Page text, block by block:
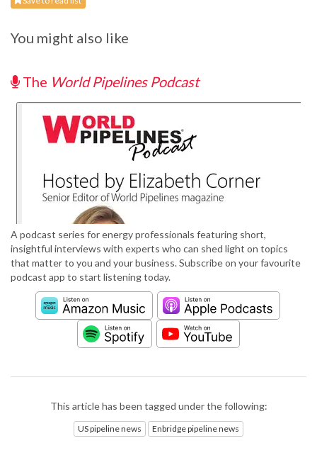
You might also like
The World Pipelines Podcast
A podcast series for energy professionals featuring short,
insightful interviews with experts who can shed light on topics
that matter to you and your business. Subscribe on your favourite
podcast app to start listening today.
This article has been tagged under the following:
US pipeline news Enbridge pipeline news